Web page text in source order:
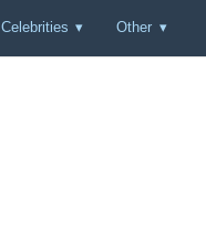
Celebrities Other